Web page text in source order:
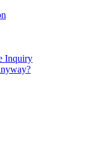
Inquiry